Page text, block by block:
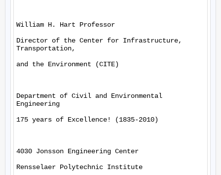
William H. Hart Professor
Director of the Center for Infrastructure,
Transportation,
and the Environment (CITE)
Department of Civil and Environmental
Engineering
175 years of Excellence! (1835-2010)
4030 Jonsson Engineering Center
Rensselaer Polytechnic Institute